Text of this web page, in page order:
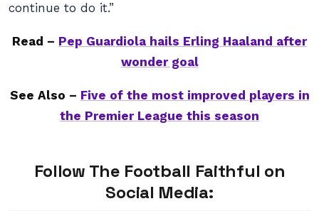
continue to do it.”
Read – Pep Guardiola hails Erling Haaland after
wonder goal
See Also – Five of the most improved players in
the Premier League this season
Follow The Football Faithful on
Social Media: